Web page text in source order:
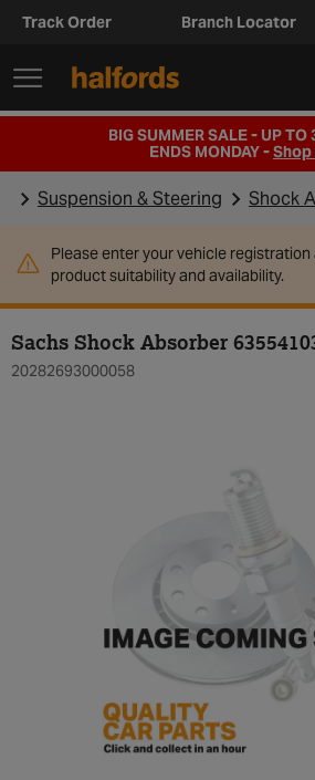
Track Order Branch Locator
BIG SUMMER SALE - UP TO
ENDS MONDAY -
Suspension & Steering Shock
Please enter your vehicle
product suitability and availability.
Sachs Shock Absorber
20282693000058